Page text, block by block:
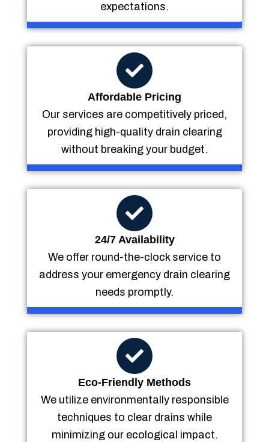
expectations.
Affordable Pricing
Our services are competitively priced,
providing high-quality drain clearing
without breaking your budget.
24/7 Availability
We offer round-the-clock service to
address your emergency drain clearing
needs promptly.
Eco-Friendly Methods
We utilize environmentally responsible
techniques to clear drains while
minimizing our ecological impact.